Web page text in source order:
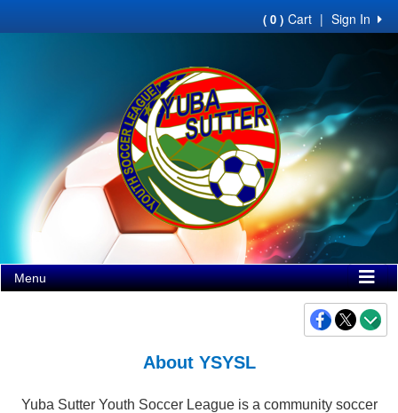
Sign In
|
( 0 ) Cart
Menu
About YSYSL
Yuba Sutter Youth Soccer League is a community soccer